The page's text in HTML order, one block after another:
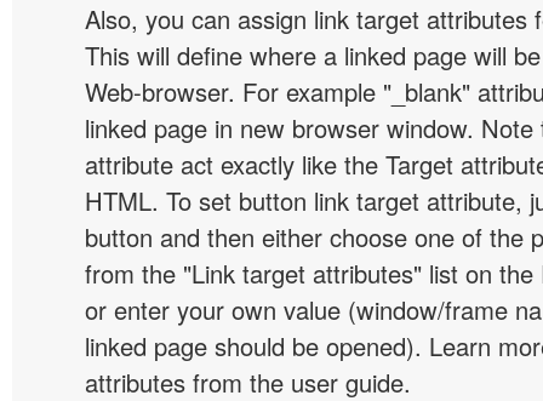
Also, you can assign link target attributes
This will define where a linked page will
Web-browser. For example "_blank"
linked page in new browser window.
attribute act exactly like the Target
HTML. To set button link target attribute,
button and then either choose one of the
from the "Link target attributes" list on the
or enter your own value (window/frame
linked page should be opened). Learn
attributes from the user guide.